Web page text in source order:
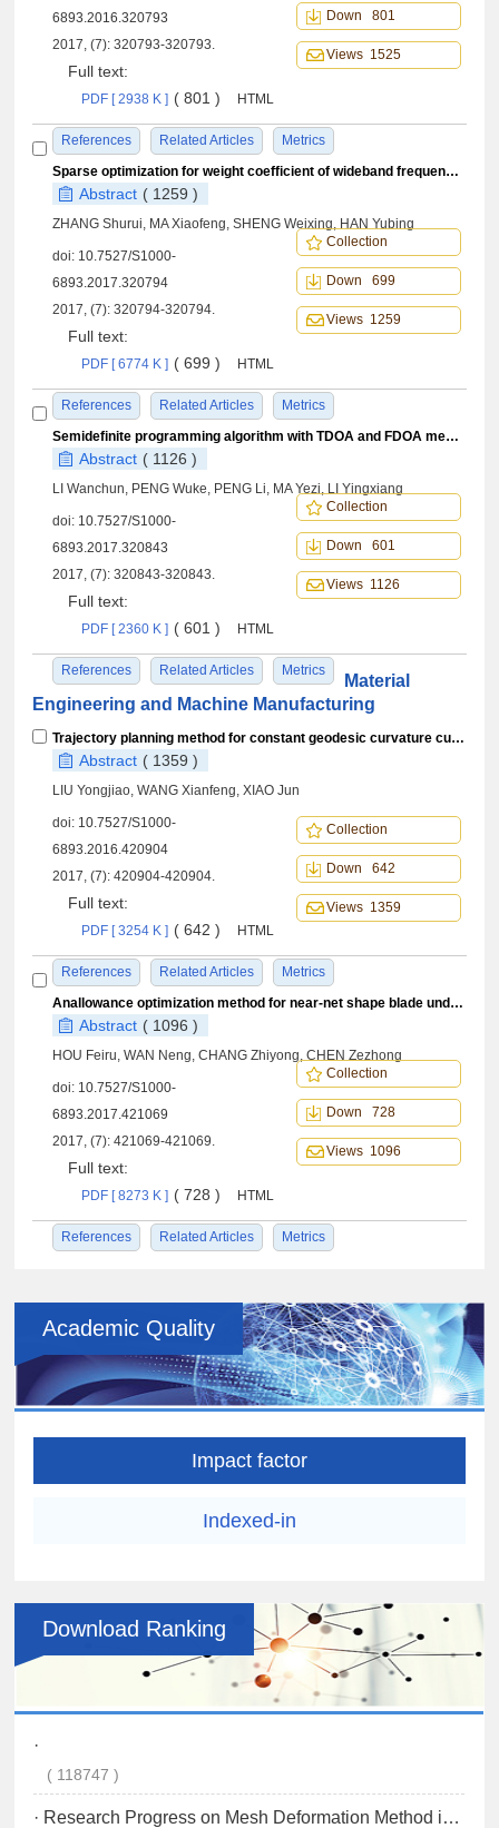
6893.2016.320793
2017, (7): 320793-320793.
Full text:
PDF [ 2938 K ] ( 801 ) HTML
References Related Articles Metrics
Down 801
Views 1525
Sparse optimization for weight coefficient of wideband frequency invariant beamforming
Abstract ( 1259 )
ZHANG Shurui, MA Xiaofeng, SHENG Weixing, HAN Yubing
doi: 10.7527/S1000-
6893.2017.320794
2017, (7): 320794-320794.
Full text:
PDF [ 6774 K ] ( 699 ) HTML
References Related Articles Metrics
Collection
Down 699
Views 1259
Semidefinite programming algorithm with TDOA and FDOA measurements based on WGS-84 earth model
Abstract ( 1126 )
LI Wanchun, PENG Wuke, PENG Li, MA Yezi, LI Yingxiang
doi: 10.7527/S1000-
6893.2017.320843
2017, (7): 320843-320843.
Full text:
PDF [ 2360 K ] ( 601 ) HTML
References Related Articles Metrics
Collection
Down 601
Views 1126
Material
Engineering and Machine Manufacturing
Trajectory planning method for constant geodesic curvature curve of cone
Abstract ( 1359 )
LIU Yongjiao, WANG Xianfeng, XIAO Jun
doi: 10.7527/S1000-
6893.2016.420904
2017, (7): 420904-420904.
Full text:
PDF [ 3254 K ] ( 642 ) HTML
References Related Articles Metrics
Collection
Down 642
Views 1359
Anallowance optimization method for near-net shape blade under profile tolerance constraints
Abstract ( 1096 )
HOU Feiru, WAN Neng, CHANG Zhiyong, CHEN Zezhong
doi: 10.7527/S1000-
6893.2017.421069
2017, (7): 421069-421069.
Full text:
PDF [ 8273 K ] ( 728 ) HTML
References Related Articles Metrics
Collection
Down 728
Views 1096
Academic Quality
Impact factor
Indexed-in
Download Ranking